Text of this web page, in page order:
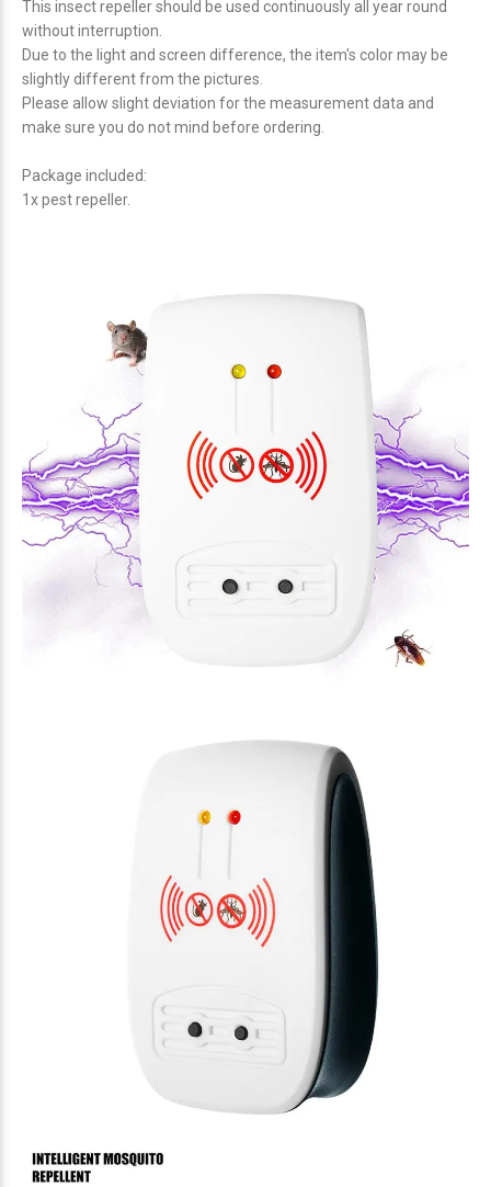
This insect repeller should be used continuously all year round
without interruption.
Due to the light and screen difference, the item's color may be
slightly different from the pictures.
Please allow slight deviation for the measurement data and
make sure you do not mind before ordering.
Package included:
1x pest repeller.